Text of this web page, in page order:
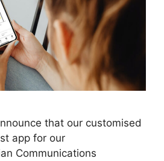
that our customised
app for our
Communications